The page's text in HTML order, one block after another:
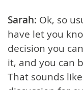
Sarah: Ok, so
have let you
decision you
it, and you can
That sounds